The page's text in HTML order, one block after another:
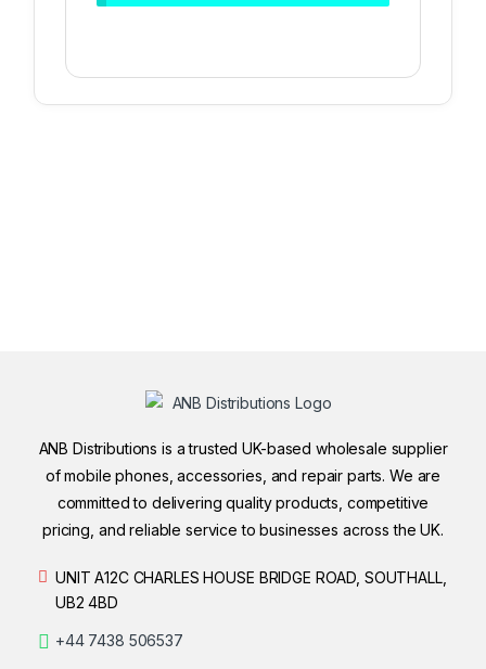
ANB Distributions is a trusted UK-based wholesale supplier
of mobile phones, accessories, and repair parts. We are
committed to delivering quality products, competitive
pricing, and reliable service to businesses across the UK.
UNIT A12C CHARLES HOUSE BRIDGE ROAD, SOUTHALL,
UB2 4BD
+44 7438 506537